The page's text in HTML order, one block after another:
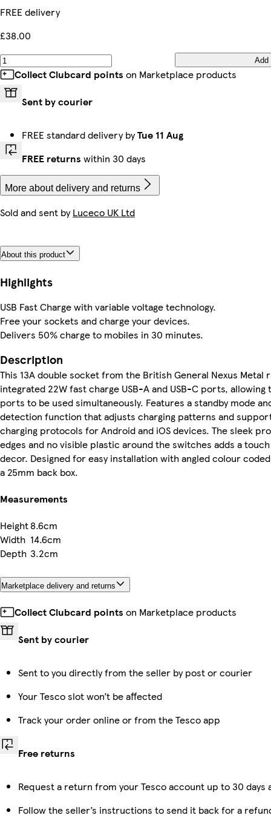
FREE delivery
£38.00
Add
Collect Clubcard points on Marketplace products
Sent by courier
FREE standard delivery byTue 11 Aug
FREE returns within 30 days
More about delivery and returns
Sold and sent byLuceco UK Ltd
About this product
Highlights
USB Fast Charge with variable voltage technology.
Free your sockets​ and charge your devices.
Delivers 50% charge to mobiles in 30 minutes.
Description
This 13A double socket from the British General Nexus Metal
integrated 22W fast charge USB-A and USB-C ports, allowing
ports to be used simultaneously. Features a standby mode
detection function that adjusts charging patterns and
charging protocols for Android and iOS devices. The sleek
edges and no visible plastic around the switches adds a
decor. Designed for easy installation with angled colour
a 25mm back box.
Measurements
Height8.6cm
Width 14.6cm
Depth 3.2cm
Marketplace delivery and returns
Collect Clubcard points on Marketplace products
Sent by courier
Sent to you directly from the seller by post or courier
Your Tesco slot won’t be affected
Track your order online or from the Tesco app
Free returns
Request a return from your Tesco account up to 30
Follow the seller’s instructions to send it back for a